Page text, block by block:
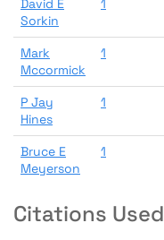
Sorkin
Mark
Mccormick
1
P Jay
Hines
1
Bruce E
Meyerson
1
Citations Used